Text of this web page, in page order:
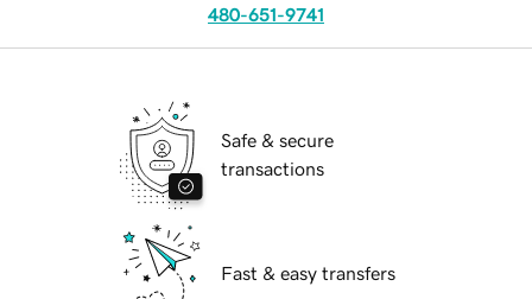
480-651-9741
Safe & secure
transactions
Fast & easy transfers